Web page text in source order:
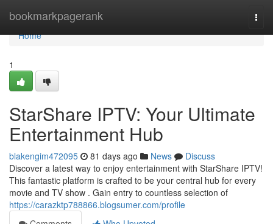
bookmarkpagerank
Home
Home
1
StarShare IPTV: Your Ultimate
Entertainment Hub
blakengim472095 81 days ago News
Discuss
Discover a latest way to enjoy entertainment with StarShare IPTV!
This fantastic platform is crafted to be your central hub for every
movie and TV show . Gain entry to countless selection of
https://carazktp788866.blogsumer.com/profile